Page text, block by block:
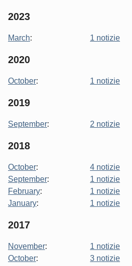
2023
March: 1 notizie
2020
October: 1 notizie
2019
September: 2 notizie
2018
October:
4 notizie
September:
1 notizie
February:
1 notizie
January: 1 notizie
2017
November:
1 notizie
October:
3 notizie